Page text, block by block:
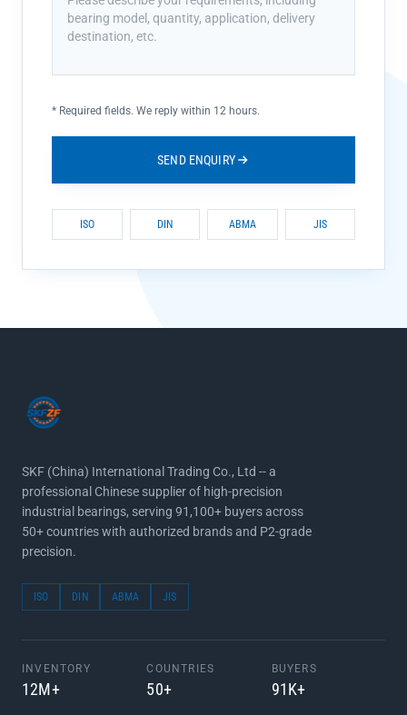
* Required fields. We reply within 12 hours.
SEND ENQUIRY
ISO DIN ABMA JIS
SKF (China) International Trading Co., Ltd -- a
professional Chinese supplier of high-precision
industrial bearings, serving 91,100+ buyers across
50+ countries with authorized brands and P2-grade
precision.
ISO DIN ABMA JIS
INVENTORY
12M+
COUNTRIES
50+
BUYERS
91K+